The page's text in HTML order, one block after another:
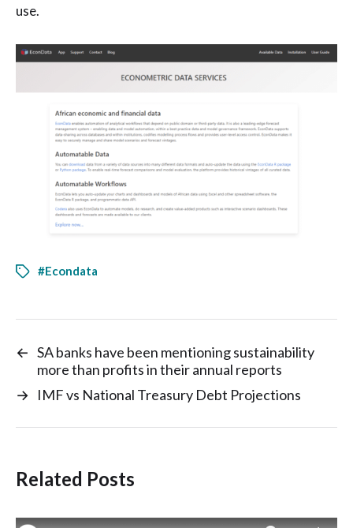
use.
#Econdata
← SA banks have been mentioning sustainability
more than profits in their annual reports
→ IMF vs National Treasury Debt Projections
Related Posts